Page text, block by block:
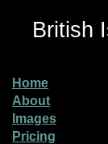
British
Home
About
Images
Pricing